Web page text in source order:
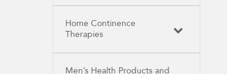
Home Continence
Therapies
Men’s Health Products and